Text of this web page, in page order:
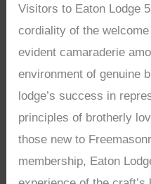
Visitors to Eaton Lodge
cordiality of the
evident camaraderie
environment of genuine
lodge’s success in
principles of brotherly
those new to
membership, Eaton